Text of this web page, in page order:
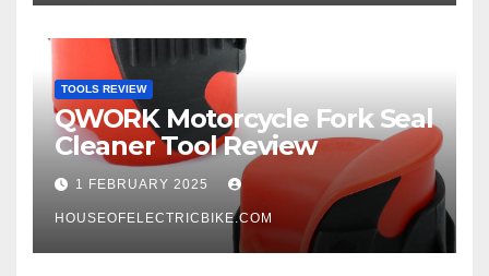
TOOLS REVIEW
QWORK Motorcycle Fork Seal
Cleaner Tool Review
1 FEBRUARY 2025
HOUSEOFELECTRICBIKE.COM